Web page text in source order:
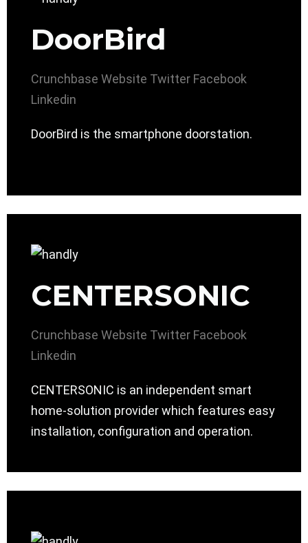
DoorBird
Crunchbase Website Twitter Facebook
Linkedin
DoorBird is the smartphone doorstation.
CENTERSONIC
Crunchbase Website Twitter Facebook
Linkedin
CENTERSONIC is an independent smart
home-solution provider which features easy
installation, configuration and operation.